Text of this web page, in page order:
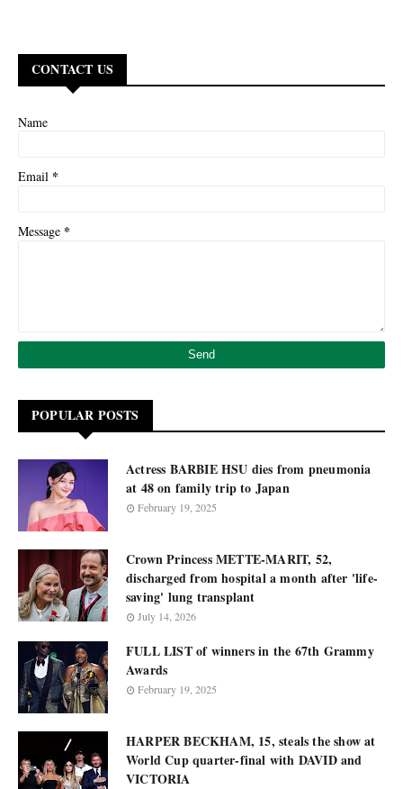
CONTACT US
Name
Email *
Message *
POPULAR POSTS
Actress BARBIE HSU dies from pneumonia
at 48 on family trip to Japan
February 19, 2025
Crown Princess METTE-MARIT, 52,
discharged from hospital a month after 'life-
saving' lung transplant
July 14, 2026
FULL LIST of winners in the 67th Grammy
Awards
February 19, 2025
HARPER BECKHAM, 15, steals the show at
World Cup quarter-final with DAVID and
VICTORIA